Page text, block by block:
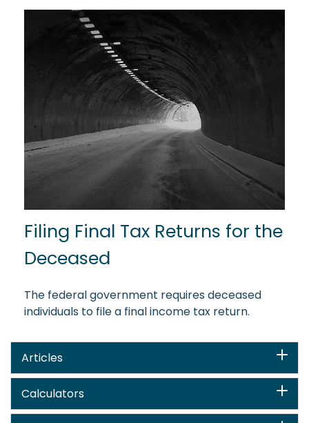
Filing Final Tax Returns for the
Deceased
The federal government requires deceased
individuals to file a final income tax return.
Articles
Calculators